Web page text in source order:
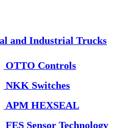
and Industrial Trucks
OTTO Controls
NKK Switches
APM HEXSEAL
FES Sensor Technology